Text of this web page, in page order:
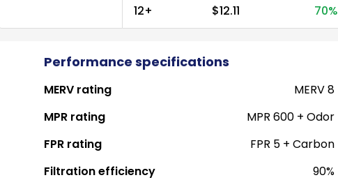
12+
$12.11 70%
Performance specifications
MERV rating
MERV 8
MPR rating
MPR 600 + Odor
FPR rating
FPR 5 + Carbon
Filtration efficiency
90%